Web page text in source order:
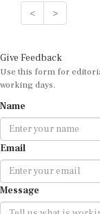
< >
Give Feedback
Use this form for
working days.
Name
Email
Message